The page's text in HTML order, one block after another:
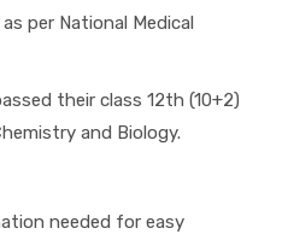
per National Medical
their class 12th (10+2)
and Biology.
needed for easy